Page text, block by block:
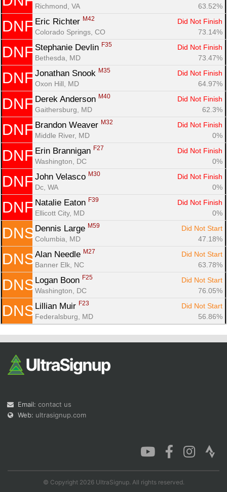
Richmond, VA
63.52%
DNF Eric Richter M42
Did Not Finish
Colorado Springs, CO
73.14%
DNF Stephanie Devlin F35
Did Not Finish
Bethesda, MD
73.47%
DNF Jonathan Snook M35
Did Not Finish
Oxon Hill, MD
64.97%
DNF Derek Anderson M40
Did Not Finish
Gaithersburg, MD
62.3%
DNF Brandon Weaver M32
Did Not Finish
Middle River, MD
0%
DNF Erin Brannigan F27
Did Not Finish
Washington, DC
0%
DNF John Velasco M30
Did Not Finish
Dc, WA
0%
DNF Natalie Eaton F39
Did Not Finish
Ellicott City, MD
0%
DNS Dennis Large M59
Did Not Start
Columbia, MD
47.18%
DNS Alan Needle M27
Did Not Start
Banner Elk, NC
63.78%
DNS Logan Boon F25
Did Not Start
Washington, DC
76.05%
DNS Lillian Muir F23
Did Not Start
Federalsburg, MD
56.86%
Email: contact us
Web: ultrasignup.com
© Copyright 2026 UltraSignup. All rights reserved.